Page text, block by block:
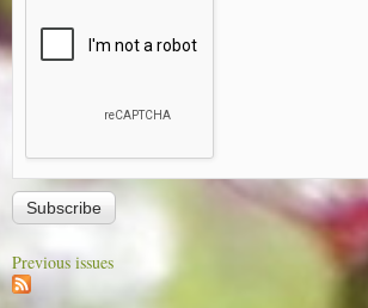
Previous issues